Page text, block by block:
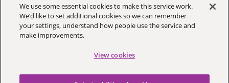
Sign up to receive local updates
We use some essential cookies to make this service work.
We’d like to set additional cookies so we can remember
your settings, understand how people use the service and
make improvements.
View cookies